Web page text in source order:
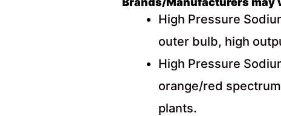
High Pressure
outer bulb, high
High Pressure
orange/red
plants.